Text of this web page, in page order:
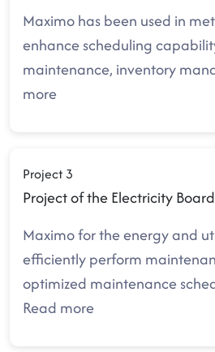
Maximo has been used in
enhance scheduling
maintenance, inventory
more
Project 3
Project of the Electricity Board
Maximo for the energy and
efficiently perform
optimized maintenance
Read more